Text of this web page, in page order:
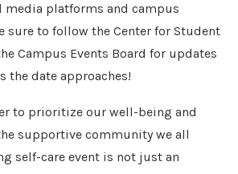
media platforms and campus
sure to follow the Center for Student
Campus Events Board for updates
the date approaches!
to prioritize our well-being and
supportive community we all
self-care event is not just an